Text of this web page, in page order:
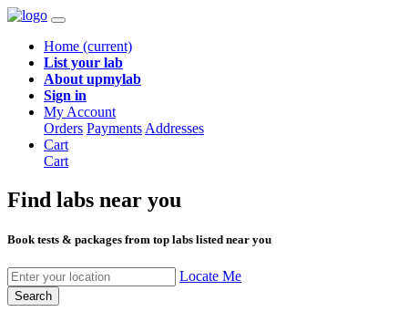
Home (current)
List your lab
About upmylab
Sign in
My Account
Orders Payments Addresses
Cart
Cart
Find labs near you
Book tests & packages from top labs listed near you
Locate Me
Search